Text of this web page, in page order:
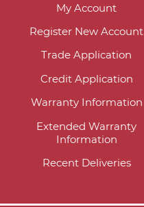
My Account
Register New Account
Trade Application
Credit Application
Warranty Information
Extended Warranty
Information
Recent Deliveries